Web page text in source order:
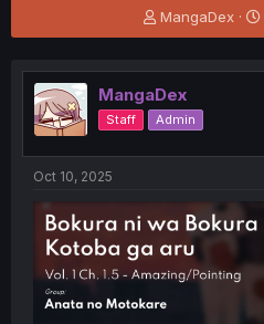
T
h
e
a
d
s
t
e
r
MangaDex
MangaDex
Staff Admin
Oct 10, 2025